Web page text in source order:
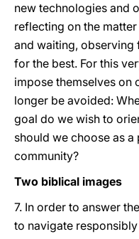
new technologies and
reflecting on the
and waiting, observing
for the best. For this
impose themselves on
longer be avoided:
goal do we wish to
should we choose as a
community?
Two biblical images
7. In order to answer
to navigate